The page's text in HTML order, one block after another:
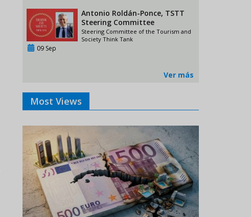
Antonio Roldán-Ponce, TSTT
Steering Committee
Steering Committee of the Tourism and
Society Think Tank
09 Sep
Ver más
Most Views